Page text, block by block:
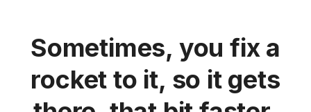
Sometimes, you fix a
rocket to it, so it gets